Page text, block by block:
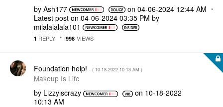
by Ash177 on ‎04-06-2024 12:44 AM
Latest post on ‎04-06-2024 03:35 PM by
milalalalala101
1 REPLY 998 VIEWS
Foundation help! - ( ‎10-18-2022 10:13 AM )
Makeup Is Life
by Lizzyiscrazy on ‎10-18-2022
10:13 AM